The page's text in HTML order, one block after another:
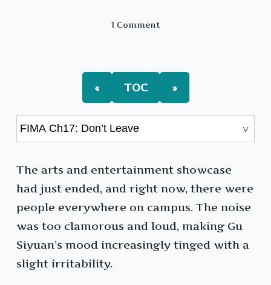
1 CommentOn
Leave
« TOC »
The arts and entertainment showcase
had just ended, and right now, there were
people everywhere on campus. The noise
was too clamorous and loud, making Gu
Siyuan’s mood increasingly tinged with a
slight irritability.